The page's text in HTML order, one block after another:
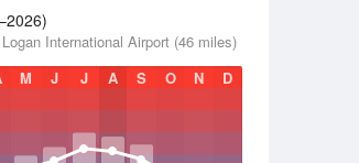
International Airport (46 miles)
M J J A S O N D